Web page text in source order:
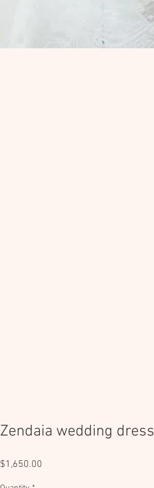
Zendaia wedding dress
$1,650.00